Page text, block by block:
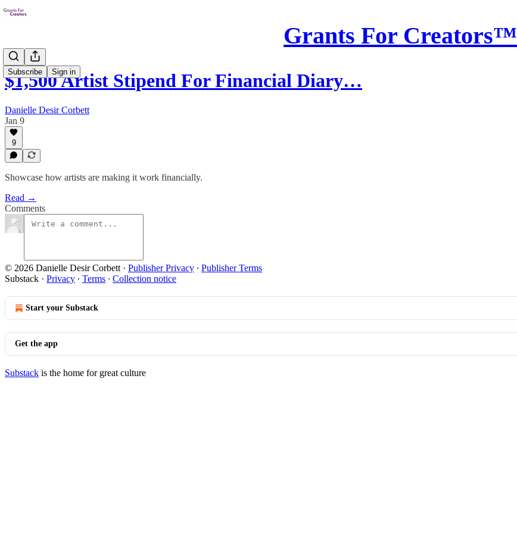
Grants For Creators™
Subscribe Sign in
$1,500 Artist Stipend For Financial Diary…
Danielle Desir Corbett
Jan 9
9
Showcase how artists are making it work financially.
Read →
Comments
© 2026 Danielle Desir Corbett · Publisher Privacy ∙ Publisher Terms
Substack · Privacy ∙ Terms ∙ Collection notice
Start your Substack
Get the app
Substack is the home for great culture